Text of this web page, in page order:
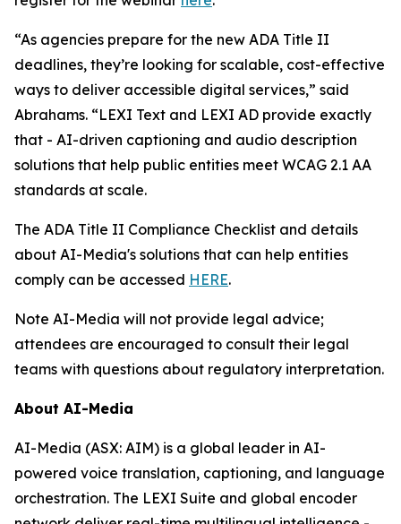
“As agencies prepare for the new ADA Title II
deadlines, they’re looking for scalable, cost-effective
ways to deliver accessible digital services,” said
Abrahams. “LEXI Text and LEXI AD provide exactly
that - AI-driven captioning and audio description
solutions that help public entities meet WCAG 2.1 AA
standards at scale.
The ADA Title II Compliance Checklist and details
about AI-Media's solutions that can help entities
comply can be accessed HERE.
Note AI-Media will not provide legal advice;
attendees are encouraged to consult their legal
teams with questions about regulatory interpretation.
About AI-Media
AI-Media (ASX: AIM) is a global leader in AI-
powered voice translation, captioning, and language
orchestration. The LEXI Suite and global encoder